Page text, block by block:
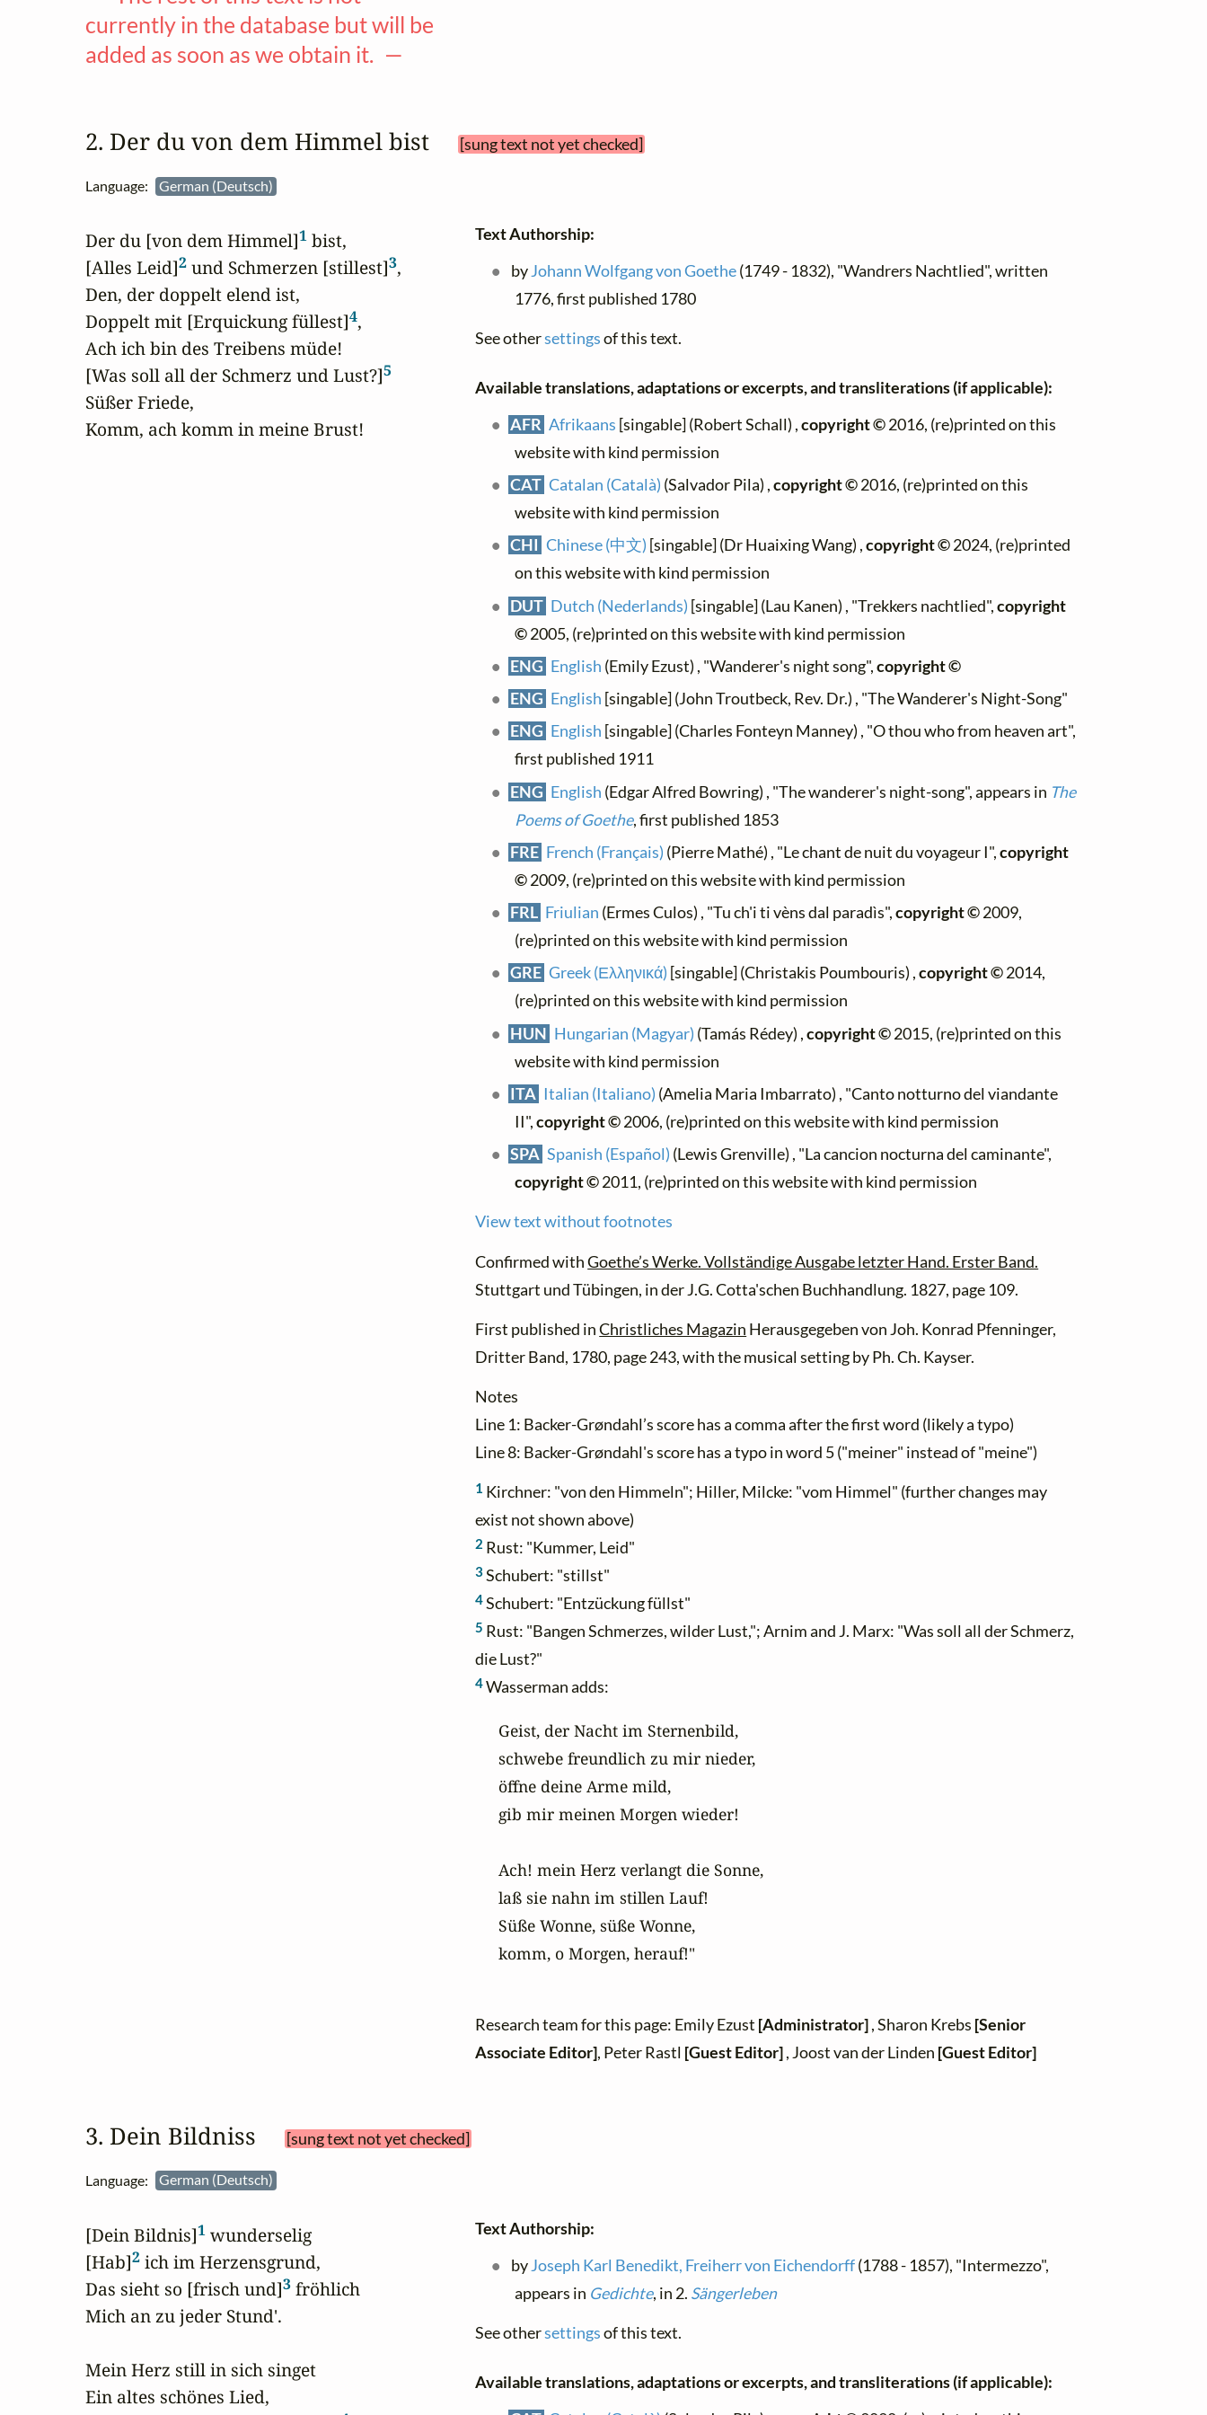
currently in the database but will be
added as soon as we obtain it. —
2. Der du von dem Himmel bist [sung text not yet checked]
Language: German (Deutsch)
Der du [von dem Himmel]1 bist,
[Alles Leid]2 und Schmerzen [stillest]3,
Den, der doppelt elend ist,
Doppelt mit [Erquickung füllest]4,
Ach ich bin des Treibens müde!
[Was soll all der Schmerz und Lust?]5
Süßer Friede,
Komm, ach komm in meine Brust!
Text Authorship:
byJohann Wolfgang von Goethe(1749 - 1832), "Wandrers Nachtlied", written
1776, first published 1780
See othersettingsof this text.
Available translations, adaptations or excerpts, and transliterations (if applicable):
AFR Afrikaans [singable] (Robert Schall) ,copyright ©2016, (re)printed on this
website with kind permission
CAT Catalan (Català) (Salvador Pila) ,copyright ©2016, (re)printed on this
website with kind permission
CHI Chinese (中文) [singable] (Dr Huaixing Wang) ,copyright ©2024, (re)printed
on this website with kind permission
DUT Dutch (Nederlands) [singable] (Lau Kanen) , "Trekkers nachtlied",copyright
©2005, (re)printed on this website with kind permission
ENG English (Emily Ezust) , "Wanderer's night song",copyright ©
ENG English [singable] (John Troutbeck, Rev. Dr.) , "The Wanderer's Night-Song"
ENG English [singable] (Charles Fonteyn Manney) , "O thou who from heaven art",
first published 1911
ENG English (Edgar Alfred Bowring) , "The wanderer's night-song", appears in The
Poems of Goethe, first published 1853
FRE French (Français) (Pierre Mathé) , "Le chant de nuit du voyageur I",copyright
©2009, (re)printed on this website with kind permission
FRL Friulian (Ermes Culos) , "Tu ch'i ti vèns dal paradìs",copyright ©2009,
(re)printed on this website with kind permission
GRE Greek (Ελληνικά) [singable] (Christakis Poumbouris) ,copyright ©2014,
(re)printed on this website with kind permission
HUN Hungarian (Magyar) (Tamás Rédey) ,copyright ©2015, (re)printed on this
website with kind permission
ITA Italian (Italiano) (Amelia Maria Imbarrato) , "Canto notturno del viandante
II",copyright ©2006, (re)printed on this website with kind permission
SPA Spanish (Español) (Lewis Grenville) , "La cancion nocturna del caminante",
copyright ©2011, (re)printed on this website with kind permission
View text without footnotes
Confirmed withGoethe’s Werke. Vollständige Ausgabe letzter Hand. Erster Band.
Stuttgart und Tübingen, in der J.G. Cotta'schen Buchhandlung. 1827, page 109.
First published inChristliches Magazin Herausgegeben von Joh. Konrad Pfenninger,
Dritter Band, 1780, page 243, with the musical setting by Ph. Ch. Kayser.
Notes
Line 1: Backer-Grøndahl’s score has a comma after the first word (likely a typo)
Line 8: Backer-Grøndahl's score has a typo in word 5 ("meiner" instead of "meine")
1 Kirchner: "von den Himmeln"; Hiller, Milcke: "vom Himmel" (further changes may
exist not shown above)
2 Rust: "Kummer, Leid"
3Schubert: "stillst"
4Schubert: "Entzückung füllst"
5 Rust: "Bangen Schmerzes, wilder Lust,"; Arnim and J. Marx: "Was soll all der Schmerz,
die Lust?"
4Wasserman adds:
Geist, der Nacht im Sternenbild,
schwebe freundlich zu mir nieder,
öffne deine Arme mild,
gib mir meinen Morgen wieder!
Ach! mein Herz verlangt die Sonne,
laß sie nahn im stillen Lauf!
Süße Wonne, süße Wonne,
komm, o Morgen, herauf!"
Research team for this page: Emily Ezust [Administrator], Sharon Krebs [Senior
Associate Editor], Peter Rastl [Guest Editor], Joost van der Linden [Guest Editor]
3. Dein Bildniss [sung text not yet checked]
Language: German (Deutsch)
[Dein Bildnis]1 wunderselig
[Hab]2 ich im Herzensgrund,
Das sieht so [frisch und]3 fröhlich
Mich an zu jeder Stund'.
Mein Herz still in sich singet
Ein altes schönes Lied,
Text Authorship:
byJoseph Karl Benedikt, Freiherr von Eichendorff(1788 - 1857), "Intermezzo",
appears in Gedichte, in 2. Sängerleben
See othersettingsof this text.
Available translations, adaptations or excerpts, and transliterations (if applicable):